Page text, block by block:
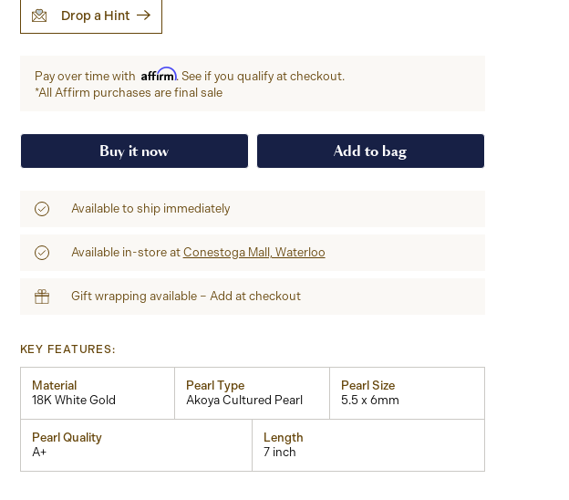
Drop a Hint
Pay over time with Affirm. See if you qualify at checkout.
*All Affirm purchases are final sale
Buy it now Add to bag
Available to ship immediately
Available in-store at Conestoga Mall, Waterloo
Gift wrapping available – Add at checkout
KEY FEATURES:
Material
18K White Gold
Pearl Type
Akoya Cultured Pearl
Pearl Size
5.5 x 6mm
Pearl Quality
A+
Length
7 inch